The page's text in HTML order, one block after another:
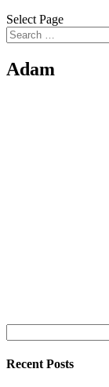
Select Page
Adam
for:
Recent Posts